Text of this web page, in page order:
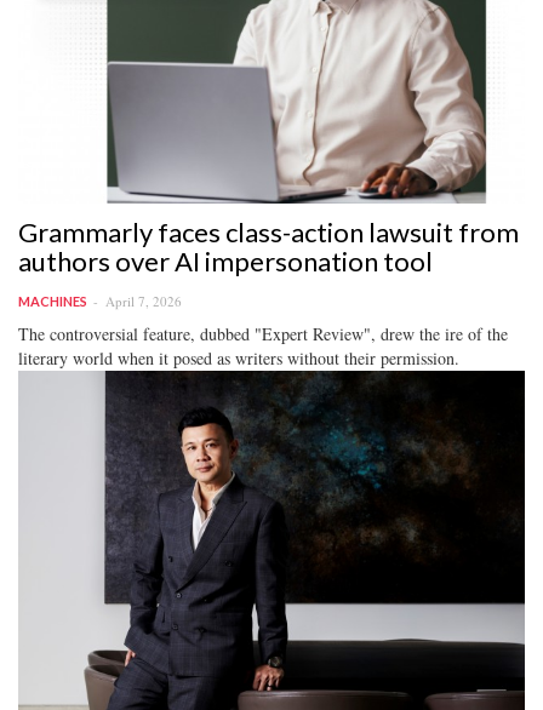
Grammarly faces class-action lawsuit from
authors over AI impersonation tool
MACHINES April 7, 2026
The controversial feature, dubbed "Expert Review", drew the ire of the
literary world when it posed as writers without their permission.